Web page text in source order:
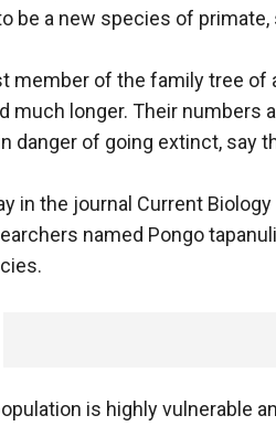
be a new species of
member of the family tree of
much longer. Their numbers
danger of going extinct, say
in the journal Current
named Pongo
is highly vulnerable